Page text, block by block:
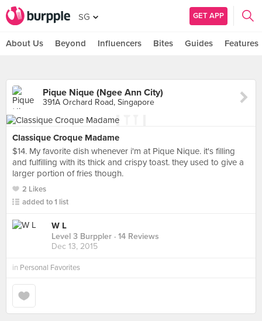
SG GET APP
About Us Beyond Influencers Bites Guides Features
Pique Nique (Ngee Ann City)
391A Orchard Road, Singapore
Classique Croque Madame
$14. My favorite dish whenever i'm at Pique Nique. it's filling
and fulfilling with its thick and crispy toast. they used to give a
larger portion of fries though.
2 Likes
added to 1 list
W L
Level 3 Burppler · 14 Reviews
Dec 13, 2015
in Personal Favorites